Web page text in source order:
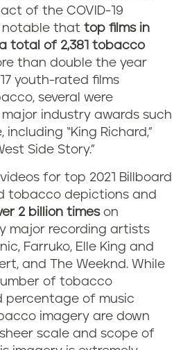
of the COVID-19
notable that top films in
total of 2,381 tobacco
than double the year
youth-rated films
several were
industry awards such
including “King Richard,”
Side Story.”
videos for top 2021 Billboard
tobacco depictions and
2 billion timeson
major recording artists
Farruko, Elle King and
and The Weeknd. While
of tobacco
percentage of music
imagery are down
scale and scope of